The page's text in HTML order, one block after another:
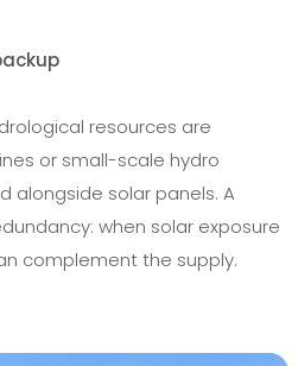
resources are
or small-scale hydro
alongside solar panels. A
when solar exposure
complement the supply.